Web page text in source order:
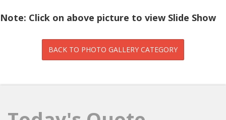
Note: Click on above picture to view Slide Show